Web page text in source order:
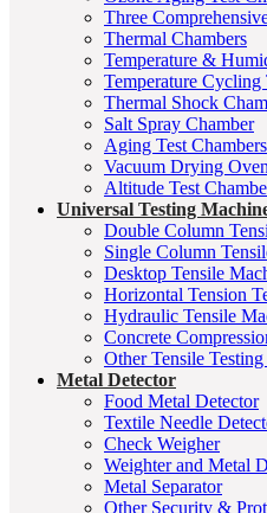
Three
Thermal Chambers
Temperature &
Temperature Cycling
Thermal Shock
Salt Spray Chamber
Aging Test Chambers
Vacuum Drying
Altitude Test
Universal Testing
Double Column
Single Column
Desktop Tensile
Horizontal Tension
Hydraulic Tensile
Concrete
Other Tensile
Metal Detector
Food Metal Detector
Textile Needle
Check Weigher
Weighter and Metal
Metal Separator
Other Security &